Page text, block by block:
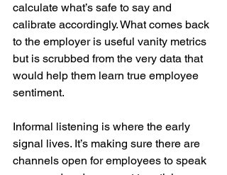
calculate what’s safe to say and
calibrate accordingly. What comes back
to the employer is useful vanity metrics
but is scrubbed from the very data that
would help them learn true employee
sentiment.
Informal listening is where the early
signal lives. It’s making sure there are
channels open for employees to speak